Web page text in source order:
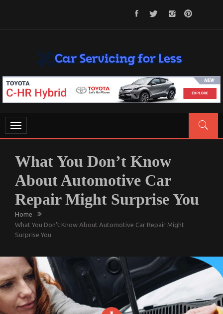
CAR SERVICING FOR LESS
Let’s Take Car Servicing Seriously
Toggle
navigation
What You Don’t Know
About Automotive Car
Repair Might Surprise You
Home
What You Don’t Know About Automotive Car Repair Might
Surprise You